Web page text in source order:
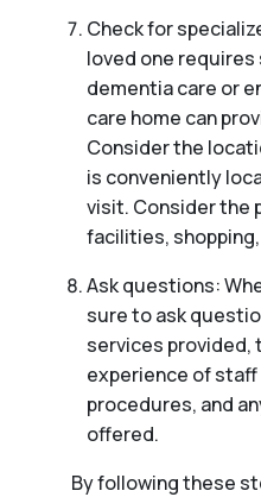
Check for
loved one requires
dementia care or
care home can
Consider the
is conveniently
visit. Consider the
facilities,
Ask questions:
sure to ask
services provided,
experience of staff
procedures, and
offered.
By following these